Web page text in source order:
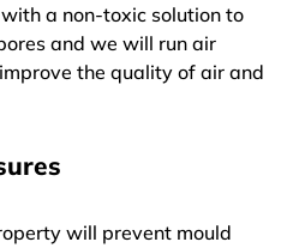
a non-toxic solution to
and we will run air
the quality of air and
will prevent mould